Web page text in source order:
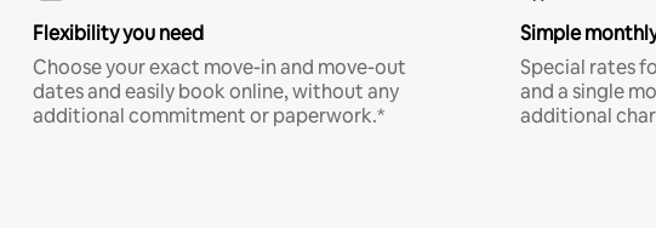
Flexibility you need
Choose your exact move-in and move-out
dates and easily book online, without any
additional commitment or paperwork.*
Simple
Special rates
and a single
additional